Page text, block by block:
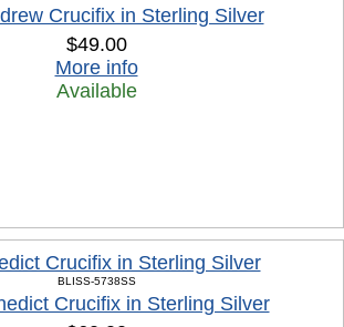
$49.00
More info
Available
Crucifix in Sterling Silver
BLISS-5738SS